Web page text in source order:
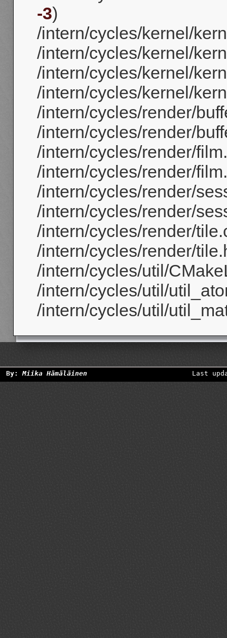
-3)
/intern/cycles/kernel/
/intern/cycles/kernel/
/intern/cycles/kernel/
/intern/cycles/kernel/
/intern/cycles/render/
/intern/cycles/render/
/intern/cycles/render/
/intern/cycles/render/
/intern/cycles/render/
/intern/cycles/render/
/intern/cycles/render/
/intern/cycles/render/
/intern/cycles/util/
/intern/cycles/util/
/intern/cycles/util/
By:Miika Hämäläinen Last